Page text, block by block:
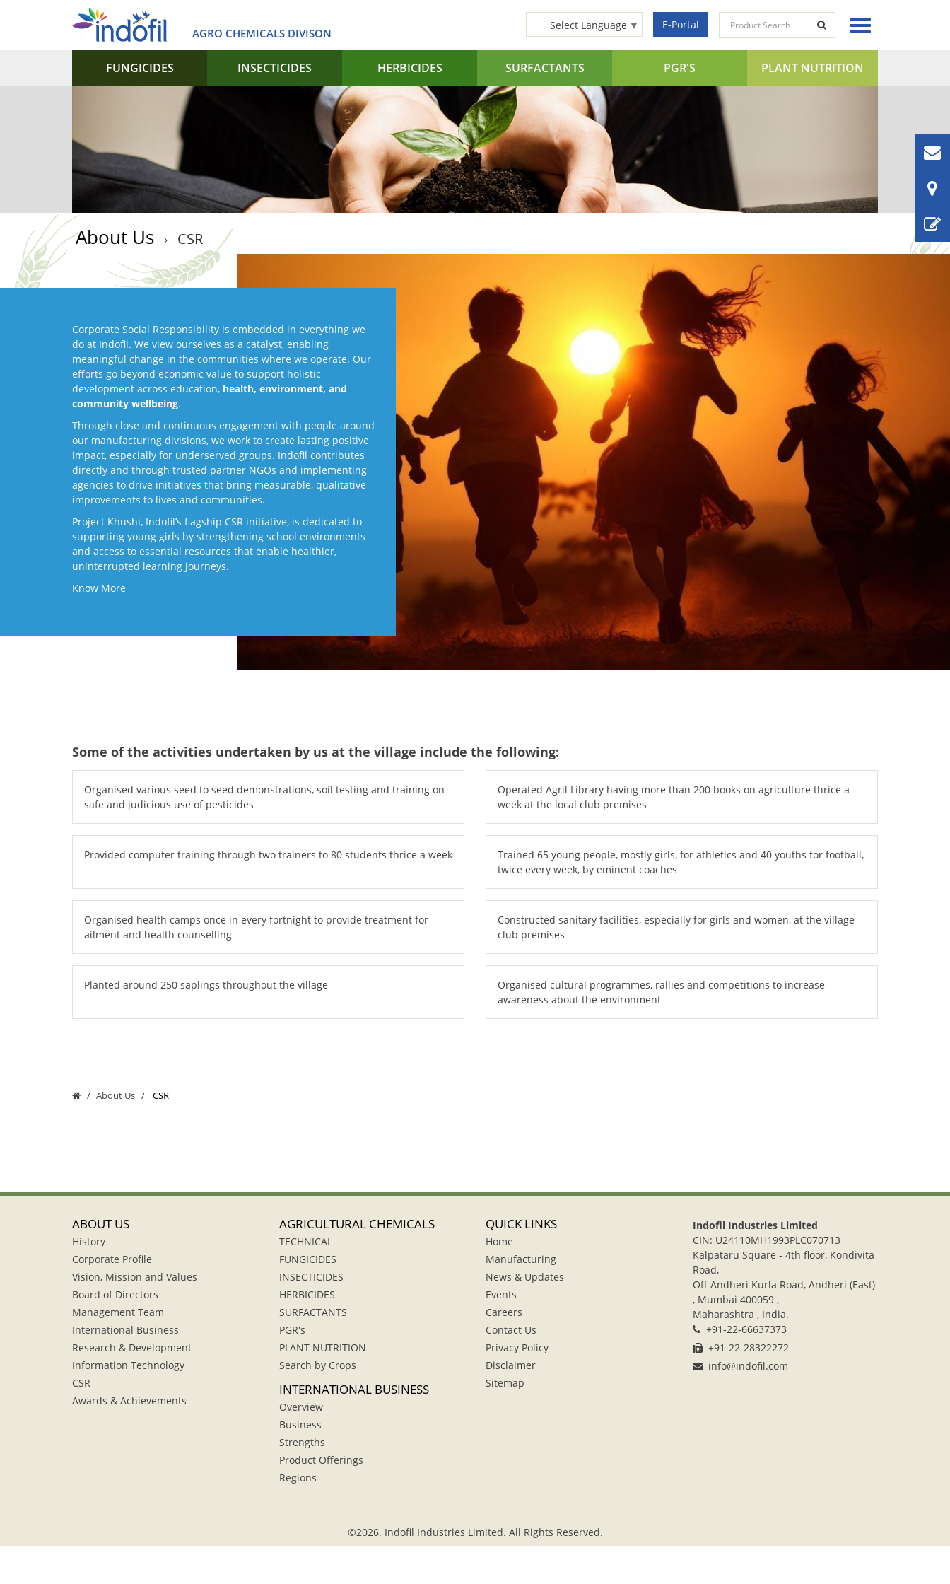
AGRO CHEMICALS DIVISON
Select Language ▼ E-Portal
FUNGICIDES INSECTICIDES HERBICIDES SURFACTANTS PGR'S PLANT NUTRITION
About Us CSR
Corporate Social Responsibility is embedded in everything we
do at Indofil. We view ourselves as a catalyst, enabling
meaningful change in the communities where we operate. Our
efforts go beyond economic value to support holistic
development across education, health, environment, and
community wellbeing.
Through close and continuous engagement with people around
our manufacturing divisions, we work to create lasting positive
impact, especially for underserved groups. Indofil contributes
directly and through trusted partner NGOs and implementing
agencies to drive initiatives that bring measurable, qualitative
improvements to lives and communities.
Project Khushi, Indofil’s flagship CSR initiative, is dedicated to
supporting young girls by strengthening school environments
and access to essential resources that enable healthier,
uninterrupted learning journeys.
Know More
Some of the activities undertaken by us at the village include the following:
Organised various seed to seed demonstrations, soil testing and training on
safe and judicious use of pesticides
Operated Agril Library having more than 200 books on agriculture thrice a
week at the local club premises
Provided computer training through two trainers to 80 students thrice a week
Trained 65 young people, mostly girls, for athletics and 40 youths for football,
twice every week, by eminent coaches
Organised health camps once in every fortnight to provide treatment for
ailment and health counselling
Constructed sanitary facilities, especially for girls and women, at the village
club premises
Planted around 250 saplings throughout the village
Organised cultural programmes, rallies and competitions to increase
awareness about the environment
About Us CSR
ABOUT US
History
Corporate Profile
Vision, Mission and Values
Board of Directors
Management Team
International Business
Research & Development
Information Technology
CSR
Awards & Achievements
AGRICULTURAL CHEMICALS
TECHNICAL
FUNGICIDES
INSECTICIDES
HERBICIDES
SURFACTANTS
PGR's
PLANT NUTRITION
Search by Crops
INTERNATIONAL BUSINESS
Overview
Business
Strengths
Product Offerings
Regions
QUICK LINKS
Home
Manufacturing
News & Updates
Events
Careers
Contact Us
Privacy Policy
Disclaimer
Sitemap
Indofil Industries Limited
CIN: U24110MH1993PLC070713
Kalpataru Square - 4th floor, Kondivita
Road,
Off Andheri Kurla Road, Andheri (East)
, Mumbai 400059 ,
Maharashtra , India.
+91-22-66637373
+91-22-28322272
info@indofil.com
©2026. Indofil Industries Limited. All Rights Reserved.